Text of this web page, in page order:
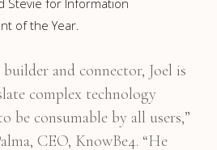
Stevie for Information
of the Year.
builder and connector, Joel is
complex technology
be consumable by all users,”
CEO, KnowBe4. “He